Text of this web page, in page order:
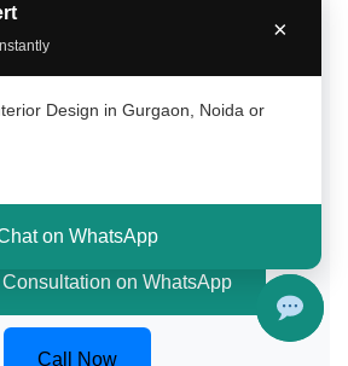
×
Design in Gurgaon, Noida or
on WhatsApp
in Delhi NCR.”
South Delhi (Saket)
on WhatsApp
Call Now